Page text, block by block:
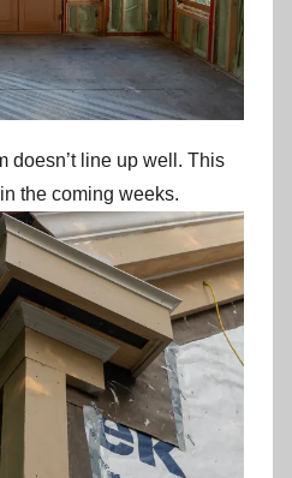
doesn’t line up well. This
the coming weeks.